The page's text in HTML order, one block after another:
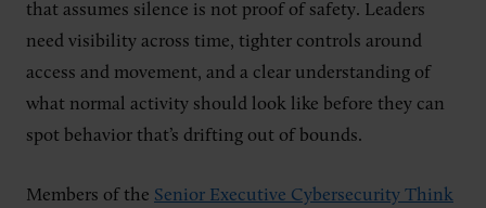
that assumes silence is not proof of safety. Leaders
need visibility across time, tighter controls around
access and movement, and a clear understanding of
what normal activity should look like before they can
spot behavior that’s drifting out of bounds.
Members of the Senior Executive Cybersecurity Think